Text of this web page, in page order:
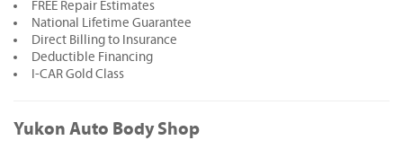
FREE Repair Estimates
National Lifetime Guarantee
Direct Billing to Insurance
Deductible Financing
I-CAR Gold Class
Yukon Auto Body Shop